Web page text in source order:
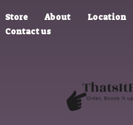
Store About
Location
Contact us